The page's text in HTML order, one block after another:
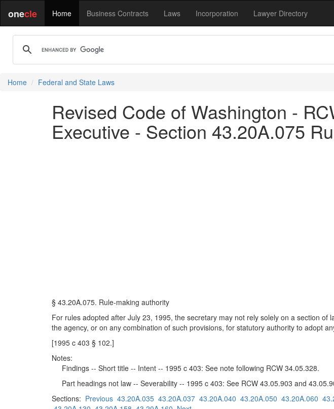
onecle Home Business Contracts Laws Incorporation Lawyer Directory
Home Federal and State Laws
Revised Code of Washington -
Executive - Section 43.20A.075
§ 43.20A.075. Rule-making authority
For rules adopted after July 23, 1995, the secretary may not rely solely on a section
the agency, or on any combination of such provisions, for statutory authority to adopt
[1995 c 403 § 102.]
Notes:
Findings -- Short title -- Intent -- 1995 c 403: See note following RCW 34.05.328.
Part headings not law -- Severability -- 1995 c 403: See RCW 43.05.903 and
Sections: Previous 43.20A.035 43.20A.037 43.20A.040 43.20A.050 43.20A.060